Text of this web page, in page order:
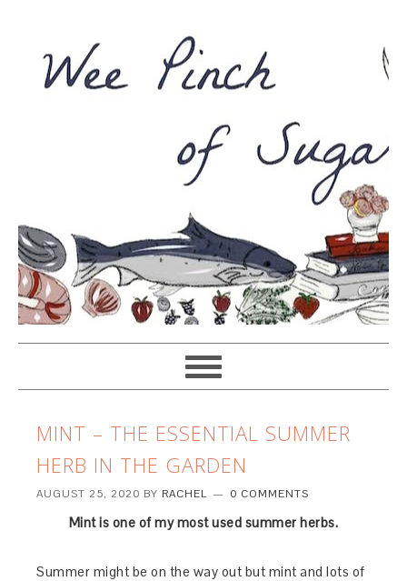
MINT – THE ESSENTIAL SUMMER
HERB IN THE GARDEN
AUGUST 25, 2020 BY RACHEL 0 COMMENTS
Mint is one of my most used summer herbs.
Summer might be on the way out but mint and lots of